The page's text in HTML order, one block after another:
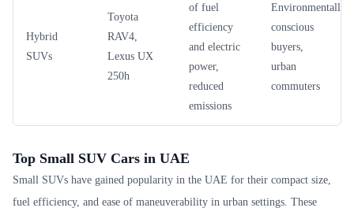
Hybrid
SUVs
Toyota
RAV4,
Lexus UX
250h
of fuel
efficiency
and electric
power,
reduced
emissions
Environmentally
conscious
buyers,
urban
commuters
Top Small SUV Cars in UAE
Small SUVs have gained popularity in the UAE for their compact size,
fuel efficiency, and ease of maneuverability in urban settings. These